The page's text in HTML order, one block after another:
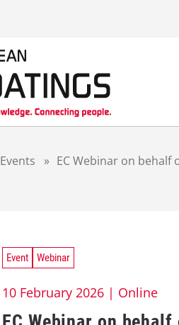
Events » EC Webinar on
Event Webinar
10 February 2026 | Online